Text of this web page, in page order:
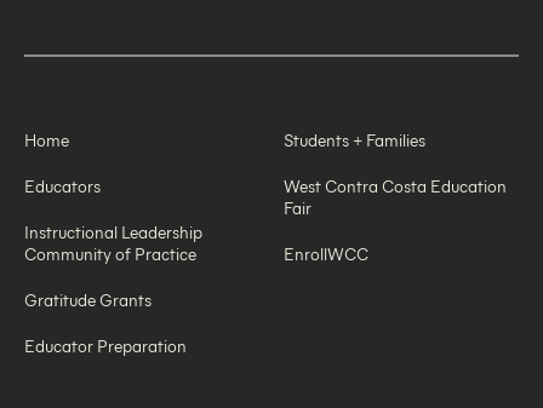
Home
Educators
Instructional Leadership
Community of Practice
Gratitude Grants
Educator Preparation
Students + Families
West Contra Costa Education
Fair
EnrollWCC